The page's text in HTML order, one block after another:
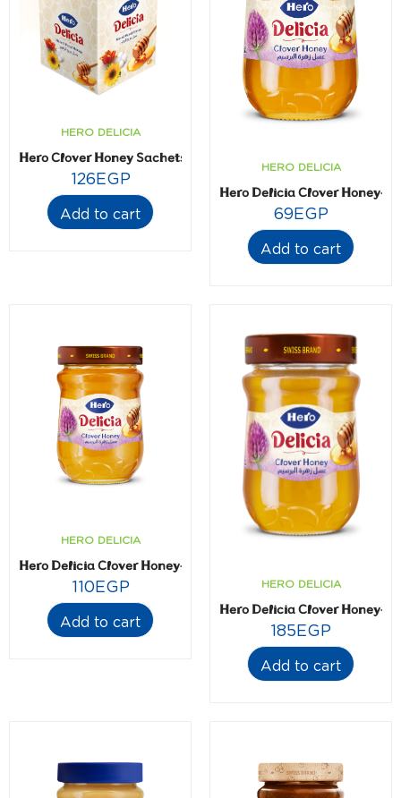
HERO DELICIA
Hero Clover Honey Sachets- 20 gm- 24 sachets
126EGP
Add to cart
HERO DELICIA
Hero Delicia Clover Honey-
69EGP
Add to cart
HERO DELICIA
Hero Delicia Clover Honey- 365 gm
110EGP
Add to cart
HERO DELICIA
Hero Delicia Clover Honey-
185EGP
Add to cart